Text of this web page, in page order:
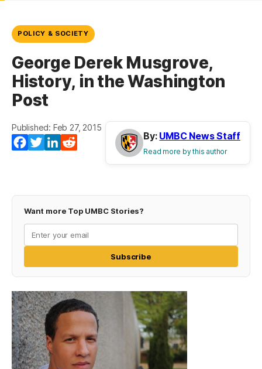
POLICY & SOCIETY
George Derek Musgrove,
History, in the Washington
Post
Published: Feb 27, 2015
Facebook
TwitterLinkedIn
By: UMBC News Staff
Read more by this author
Want more Top UMBC Stories?
Subscribe